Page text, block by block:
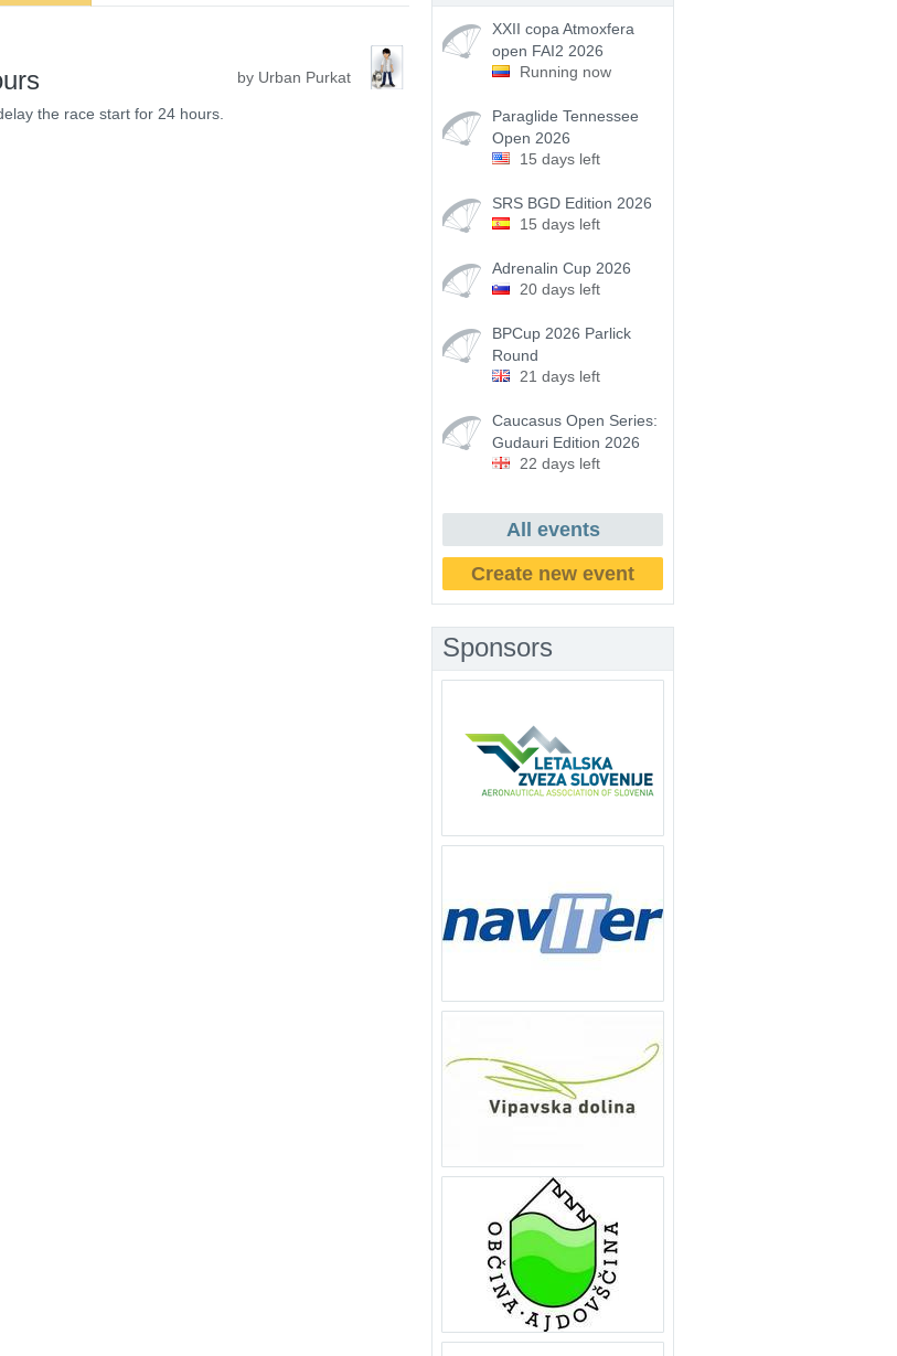
by Urban Purkat
the race start for 24 hours.
XXII copa Atmoxfera
open FAI2 2026
Running now
Paraglide Tennessee
Open 2026
15 days left
SRS BGD Edition 2026
15 days left
Adrenalin Cup 2026
20 days left
BPCup 2026 Parlick
Round
21 days left
Caucasus Open Series:
Gudauri Edition 2026
22 days left
All events
Create new event
Sponsors